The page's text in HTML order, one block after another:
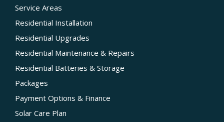
Service Areas
Residential Installation
Residential Upgrades
Residential Maintenance & Repairs
Residential Batteries & Storage
Packages
Payment Options & Finance
Solar Care Plan